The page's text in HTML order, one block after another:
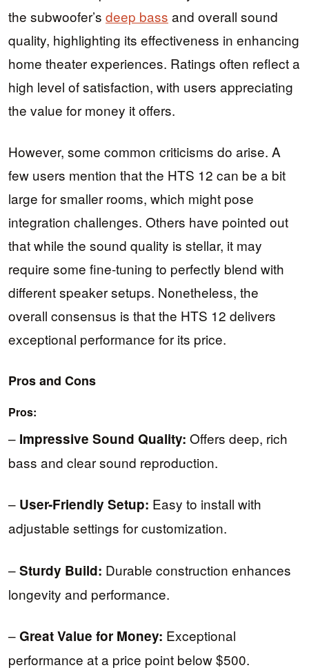
the subwoofer’s deep bass and overall sound
quality, highlighting its effectiveness in enhancing
home theater experiences. Ratings often reflect a
high level of satisfaction, with users appreciating
the value for money it offers.
However, some common criticisms do arise. A
few users mention that the HTS 12 can be a bit
large for smaller rooms, which might pose
integration challenges. Others have pointed out
that while the sound quality is stellar, it may
require some fine-tuning to perfectly blend with
different speaker setups. Nonetheless, the
overall consensus is that the HTS 12 delivers
exceptional performance for its price.
Pros and Cons
Pros:
– Impressive Sound Quality: Offers deep, rich
bass and clear sound reproduction.
– User-Friendly Setup: Easy to install with
adjustable settings for customization.
–Sturdy Build: Durable construction enhances
longevity and performance.
–Great Value for Money: Exceptional
performance at a price point below $500.